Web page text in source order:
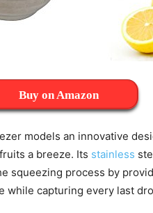
Buy on Amazon
models an innovative
a breeze. Its stainless
squeezing process by
while capturing every last